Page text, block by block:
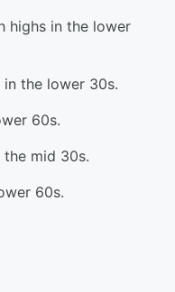
highs in the lower
in the lower 30s.
60s.
the mid 30s.
60s.